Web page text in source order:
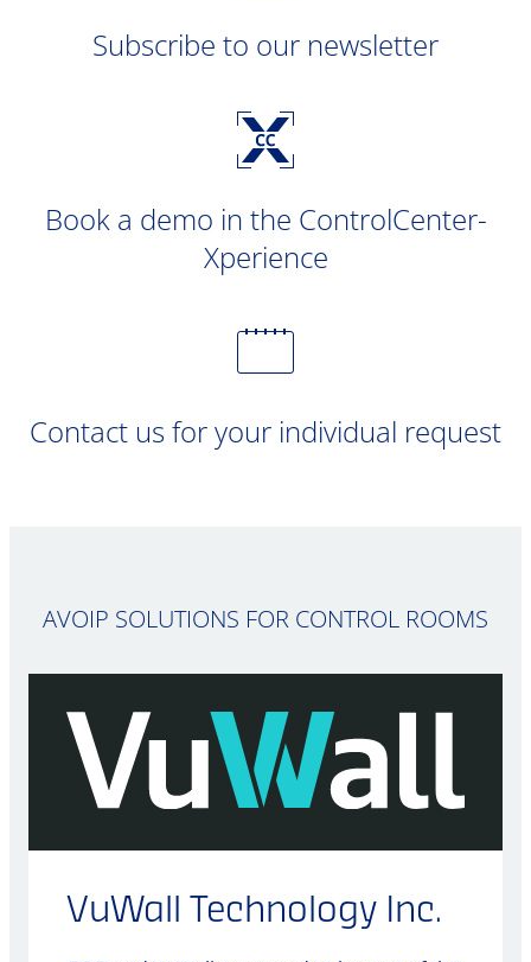
Subscribe to our newsletter
Book a demo in the ControlCenter-
Xperience
Contact us for your individual request
AVOIP SOLUTIONS FOR CONTROL ROOMS
VuWall Technology Inc.